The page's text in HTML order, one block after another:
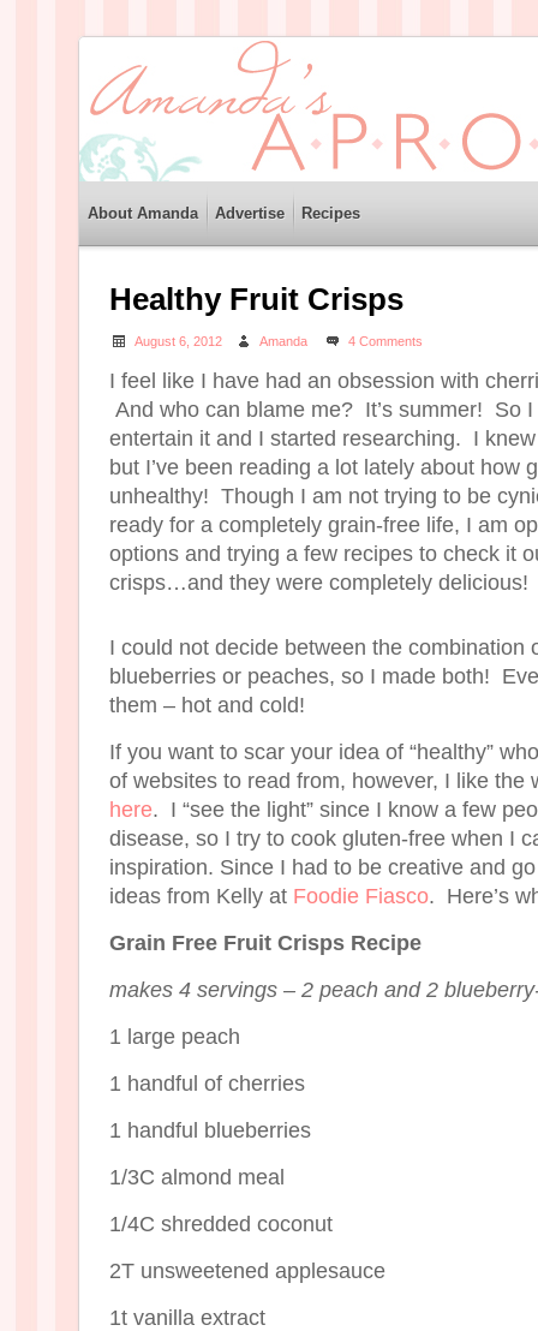
About Amanda Advertise Recipes
Healthy Fruit Crisps
August 6, 2012 Amanda 4 Comments
I feel like I have had an obsession with
And who can blame me? It’s summer! So
entertain it and I started researching. I
but I’ve been reading a lot lately about how
unhealthy! Though I am not trying to be
ready for a completely grain-free life, I am
options and trying a few recipes to check it
crisps…and they were completely delicious!
I could not decide between the combination
blueberries or peaches, so I made both!
them – hot and cold!
If you want to scar your idea of “healthy”
of websites to read from, however, I like the
here. I “see the light” since I know a few
disease, so I try to cook gluten-free when I
inspiration. Since I had to be creative and
ideas from Kelly at Foodie Fiasco. Here’s
Grain Free Fruit Crisps Recipe
makes 4 servings – 2 peach and 2
1 large peach
1 handful of cherries
1 handful blueberries
1/3C almond meal
1/4C shredded coconut
2T unsweetened applesauce
1t vanilla extract